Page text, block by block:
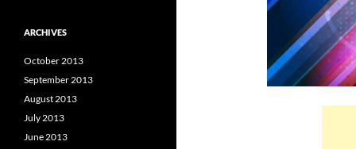
ARCHIVES
October 2013
September 2013
August 2013
July 2013
June 2013